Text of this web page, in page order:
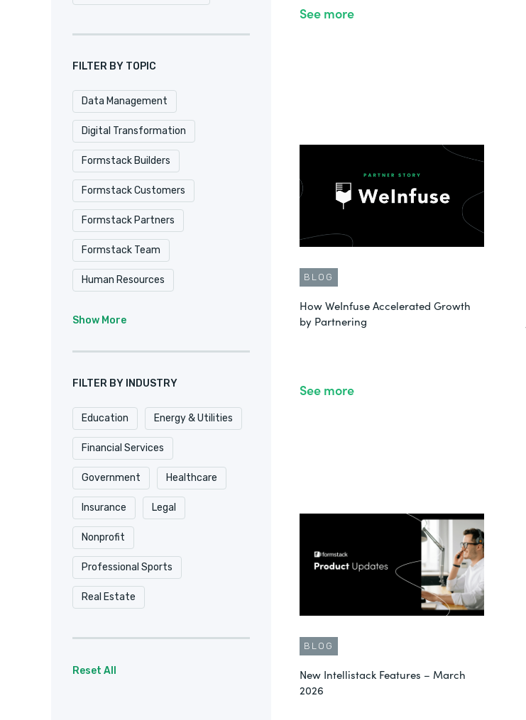
FILTER BY TOPIC
Data Management
Digital Transformation
Formstack Builders
Formstack Customers
Formstack Partners
Formstack Team
Human Resources
Security & Compliance
Surveys Video
Workflow Automation
Workflow Automation
Workplace Productivity
Show More
FILTER BY INDUSTRY
Education Energy & Utilities
Financial Services
Government Healthcare
Insurance Legal
Nonprofit
Professional Sports
Real Estate
Reset All
See more
BLOG
How WeInfuse Accelerated Growth
by Partnering
See more
BLOG
New Intellistack Features – March
2026